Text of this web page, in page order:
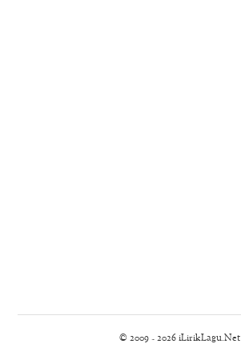
© 2009 - 2026 iLirikLagu.Net